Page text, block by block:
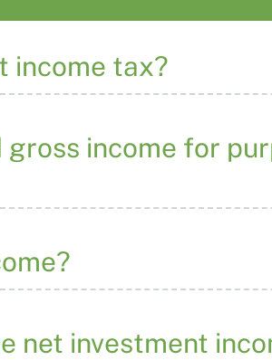
income tax?
income for
net investment